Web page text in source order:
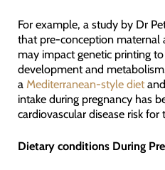
For example, a study by Dr
that pre-conception maternal
may impact genetic printing
development and
a Mediterranean-style diet
intake during pregnancy has
cardiovascular disease risk
Dietary conditionsDuring